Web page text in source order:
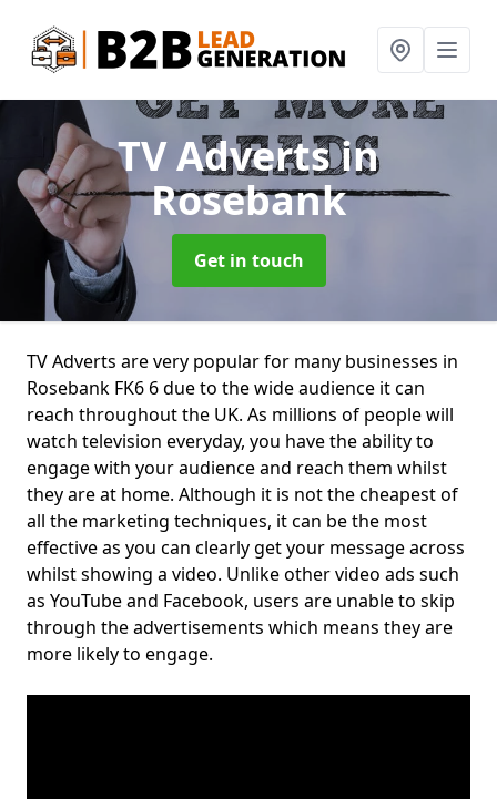
TV Advertsin
Rosebank
Get in touch
TV Adverts are very popular for many businesses in
Rosebank FK6 6 due to the wide audience it can
reach throughout the UK. As millions of people will
watch television everyday, you have the ability to
engage with your audience and reach them whilst
they are at home. Although it is not the cheapest of
all the marketing techniques, it can be the most
effective as you can clearly get your message across
whilst showing a video. Unlike other video ads such
as YouTube and Facebook, users are unable to skip
through the advertisements which means they are
more likely to engage.